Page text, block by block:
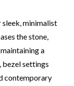
minimalist
the stone,
a
bezel settings
contemporary